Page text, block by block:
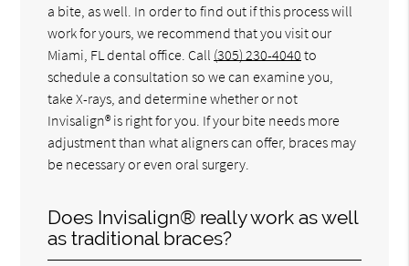
a bite, as well. In order to find out if this process will
work for yours, we recommend that you visit our
Miami, FL dental office. Call (305) 230-4040 to
schedule a consultation so we can examine you,
take X-rays, and determine whether or not
Invisalign® is right for you. If your bite needs more
adjustment than what aligners can offer, braces may
be necessary or even oral surgery.
Does Invisalign® really work as well
as traditional braces?